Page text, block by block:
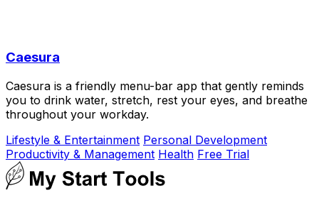
Caesura
Caesura is a friendly menu-bar app that gently reminds
you to drink water, stretch, rest your eyes, and breathe
throughout your workday.
Lifestyle & Entertainment Personal Development
Productivity & Management Health Free Trial